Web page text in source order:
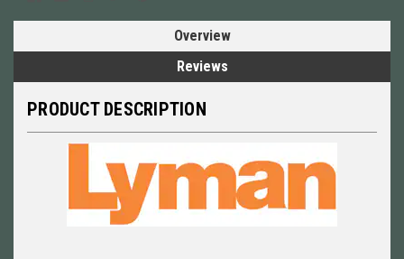
Overview
Reviews
PRODUCT DESCRIPTION